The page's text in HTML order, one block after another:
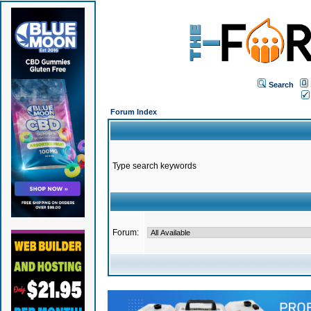
Search
Forum Index
Type search keywords
Forum: